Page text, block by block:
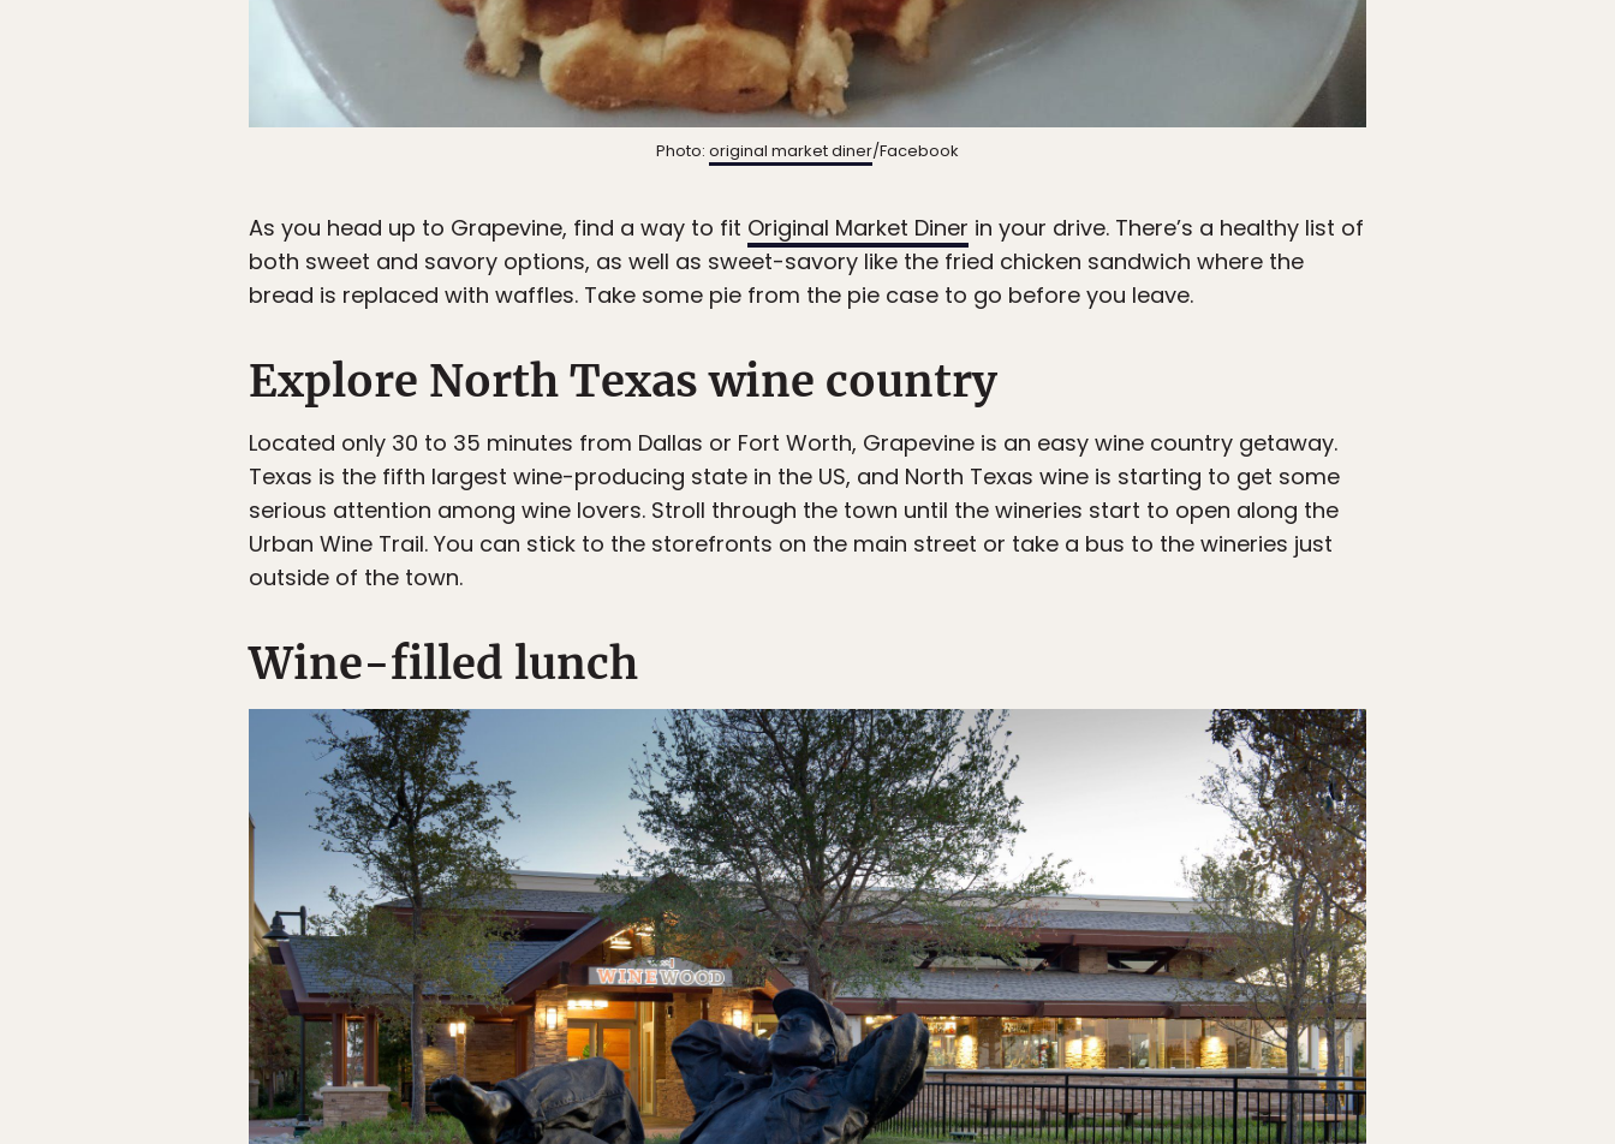
Photo: original market diner/Facebook
As you head up to Grapevine, find a way to fit Original Market Diner in your drive. There’s a healthy list of
both sweet and savory options, as well as sweet-savory like the fried chicken sandwich where the
bread is replaced with waffles. Take some pie from the pie case to go before you leave.
Explore North Texas wine country
Located only 30 to 35 minutes from Dallas or Fort Worth, Grapevine is an easy wine country getaway.
Texas is the fifth largest wine-producing state in the US, and North Texas wine is starting to get some
serious attention among wine lovers. Stroll through the town until the wineries start to open along the
Urban Wine Trail. You can stick to the storefronts on the main street or take a bus to the wineries just
outside of the town.
Wine-filled lunch